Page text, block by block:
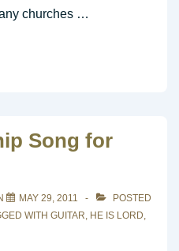
churches …
Song for
MAY 29, 2011
POSTED
WITH GUITAR, HE IS LORD,